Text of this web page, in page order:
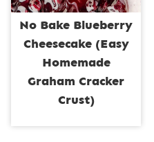
No Bake Blueberry
Cheesecake (Easy
Homemade
Graham Cracker
Crust)